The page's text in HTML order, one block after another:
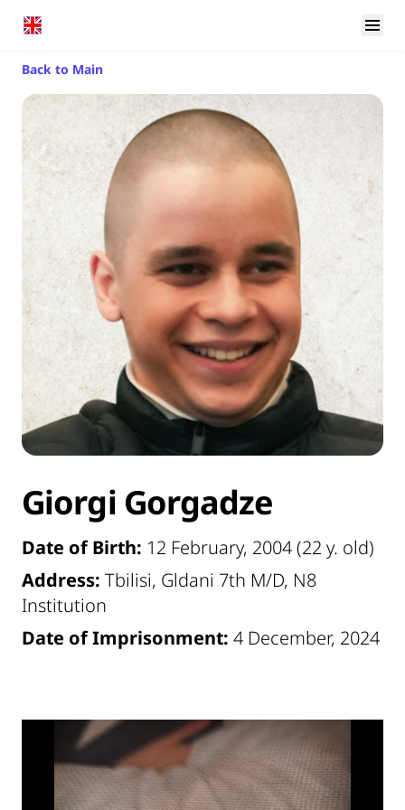
Back to Main
Giorgi Gorgadze
Date of Birth: 12 February, 2004 (22 y. old)
Address: Tbilisi, Gldani 7th M/D, N8
Institution
Date of Imprisonment: 4 December, 2024